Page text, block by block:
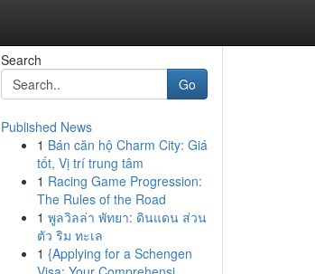
Search
Go
Published News
1 Bán căn hộ Charm City: Giá
tốt, Vị trí trung tâm
1 Racing Game Progression:
The Rules of the Road
1 พูลวิลล่า พัทยา: ดินแดน ส่วน
ตัว ริม ทะเล
1 {Applying for a Schengen